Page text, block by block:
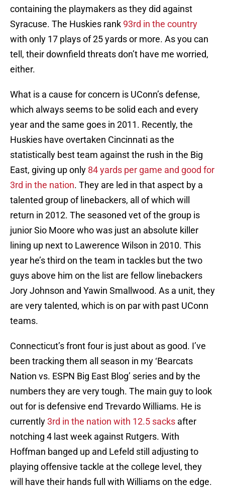
containing the playmakers as they did against
Syracuse. The Huskies rank 93rd in the country
with only 17 plays of 25 yards or more. As you can
tell, their downfield threats don’t have me worried,
either.
What is a cause for concern is UConn’s defense,
which always seems to be solid each and every
year and the same goes in 2011. Recently, the
Huskies have overtaken Cincinnati as the
statistically best team against the rush in the Big
East, giving up only 84 yards per game and good for
3rd in the nation. They are led in that aspect by a
talented group of linebackers, all of which will
return in 2012. The seasoned vet of the group is
junior Sio Moore who was just an absolute killer
lining up next to Lawerence Wilson in 2010. This
year he’s third on the team in tackles but the two
guys above him on the list are fellow linebackers
Jory Johnson and Yawin Smallwood. As a unit, they
are very talented, which is on par with past UConn
teams.
Connecticut’s front four is just about as good. I’ve
been tracking them all season in my ‘Bearcats
Nation vs. ESPN Big East Blog’ series and by the
numbers they are very tough. The main guy to look
out for is defensive end Trevardo Williams. He is
currently3rd in the nation with 12.5 sacks after
notching 4 last week against Rutgers. With
Hoffman banged up and Lefeld still adjusting to
playing offensive tackle at the college level, they
will have their hands full with Williams on the edge.